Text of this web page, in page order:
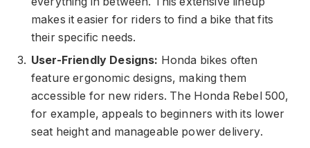
makes it easier for riders to find a bike that fits
their specific needs.
User-Friendly Designs: Honda bikes often
feature ergonomic designs, making them
accessible for new riders. The Honda Rebel 500,
for example, appeals to beginners with its lower
seat height and manageable power delivery.